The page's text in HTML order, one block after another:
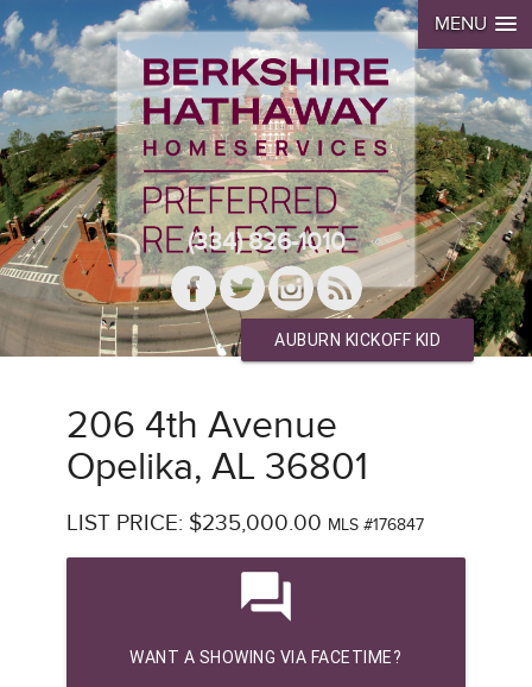
MENU
(334) 826-1010
AUBURN KICKOFF KID
206 4th Avenue
Opelika, AL 36801
LIST PRICE: $235,000.00 MLS #176847
question_answer
WANT A SHOWING VIA FACETIME?